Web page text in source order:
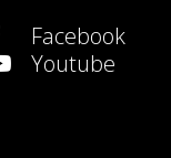
Facebook
Youtube